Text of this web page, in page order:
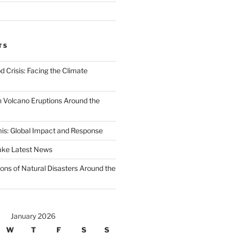
Crisis: Facing the Climate
Volcano Eruptions Around the
Global Impact and Response
Latest News
of Natural Disasters Around the
January 2026
W T F S S